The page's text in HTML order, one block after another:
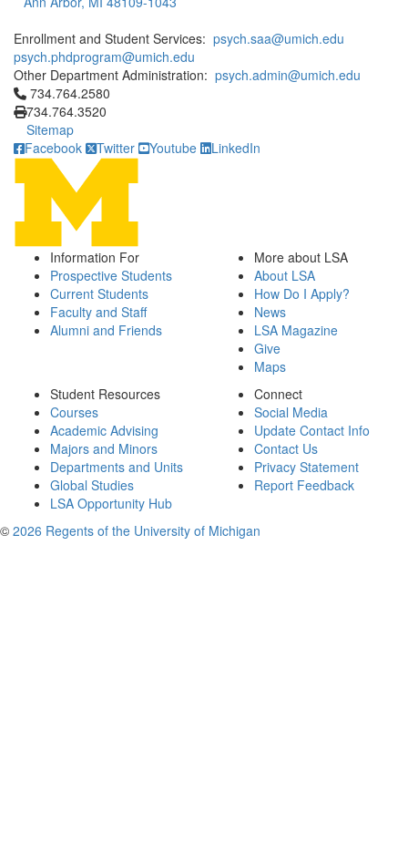
Enrollment and Student Services: psych.saa@umich.edu
psych.phdprogram@umich.edu
Other Department Administration: psych.admin@umich.edu
Click to call 734.764.2580
734.764.2580
734.764.3520
Sitemap
Facebook
Twitter Youtube LinkedIn
Information For
Prospective Students
Current Students
Faculty and Staff
Alumni and Friends
More about LSA
About LSA
How Do I Apply?
News
LSA Magazine
Give
Maps
Student Resources
Courses
Academic Advising
Majors and Minors
Departments and Units
Global Studies
LSA Opportunity Hub
Connect
Social Media
Update Contact Info
Contact Us
Privacy Statement
Report Feedback
© 2026 Regents of the University of Michigan